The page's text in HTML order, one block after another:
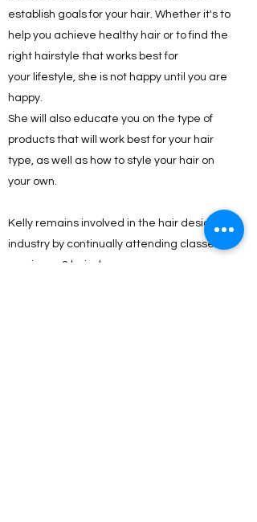
establish goals for your hair. Whether it's to
help you achieve healthy hair or to find the
right hairstyle that works best for
your lifestyle, she is not happy until you are
happy.
She will also educate you on the type of
products that will work best for your hair
type, as well as how to style your hair on
your own.
Kelly remains involved in the hair design
industry by continually attending classes,
seminars, & hair shows.